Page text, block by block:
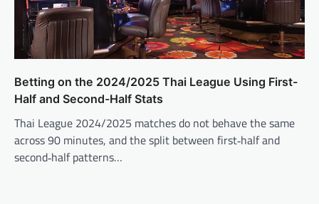
Betting on the 2024/2025 Thai League Using First-
Half and Second-Half Stats
Thai League 2024/2025 matches do not behave the same
across 90 minutes, and the split between first‑half and
second‑half patterns…